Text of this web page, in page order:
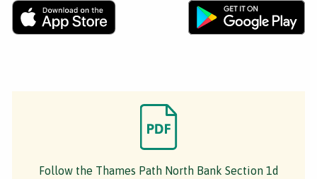
Follow the Thames Path North Bank Section 1d